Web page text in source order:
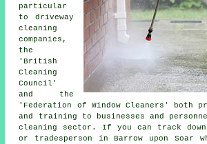
particular
to driveway
cleaning
companies,
the
'British
Cleaning
Council'
and the
'Federation of Window Cleaners' both
and training to businesses and
cleaning
sector. If you can track
or tradesperson in Barrow upon Soar